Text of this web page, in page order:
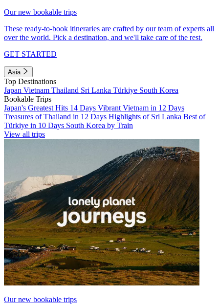
Our new bookable trips
These ready-to-book itineraries are crafted by our team of experts all
over the world. Pick a destination, and we'll take care of the rest.
GET STARTED
Asia
Top Destinations
Japan Vietnam Thailand Sri Lanka Türkiye South Korea
Bookable Trips
Japan's Greatest Hits 14 Days Vibrant Vietnam in 12 Days
Treasures of Thailand in 12 Days Highlights of Sri Lanka Best of
Türkiye in 10 Days South Korea by Train
View all trips
Our new bookable trips